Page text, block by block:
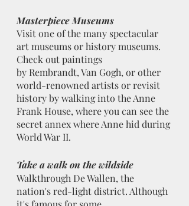
Masterpiece Museums
Visit one of the many spectacular
art museums or history museums.
Check out paintings
by Rembrandt, Van Gogh, or other
world-renowned artists or revisit
history by walking into the Anne
Frank House, where you can see the
secret annex where Anne hid during
World War II.
Take a walk on the wildside
Walkthrough De Wallen, the
nation's red-light district. Although